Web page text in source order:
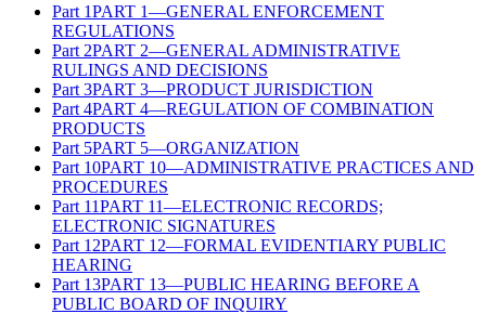
Part 1PART 1—GENERAL ENFORCEMENT
REGULATIONS
Part 2PART 2—GENERAL ADMINISTRATIVE
RULINGS AND DECISIONS
Part 3PART 3—PRODUCT JURISDICTION
Part 4PART 4—REGULATION OF COMBINATION
PRODUCTS
Part 5PART 5—ORGANIZATION
Part 10PART 10—ADMINISTRATIVE PRACTICES AND
PROCEDURES
Part 11PART 11—ELECTRONIC RECORDS;
ELECTRONIC SIGNATURES
Part 12PART 12—FORMAL EVIDENTIARY PUBLIC
HEARING
Part 13PART 13—PUBLIC HEARING BEFORE A
PUBLIC BOARD OF INQUIRY